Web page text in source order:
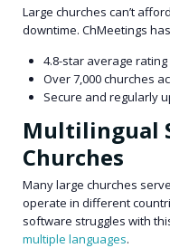
Large churches can’t
downtime. ChMeetings
4.8-star average
Over 7,000 churches
Secure and regularly
Multilingual
Churches
Many large churches
operate in different
software struggles with
multiple languages.